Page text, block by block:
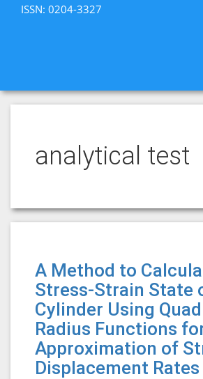
ISSN: 0204-3327
analytical test
A Method to
Stress-Strain State
Cylinder Using
Radius Functions
Approximation of
Displacement Rates